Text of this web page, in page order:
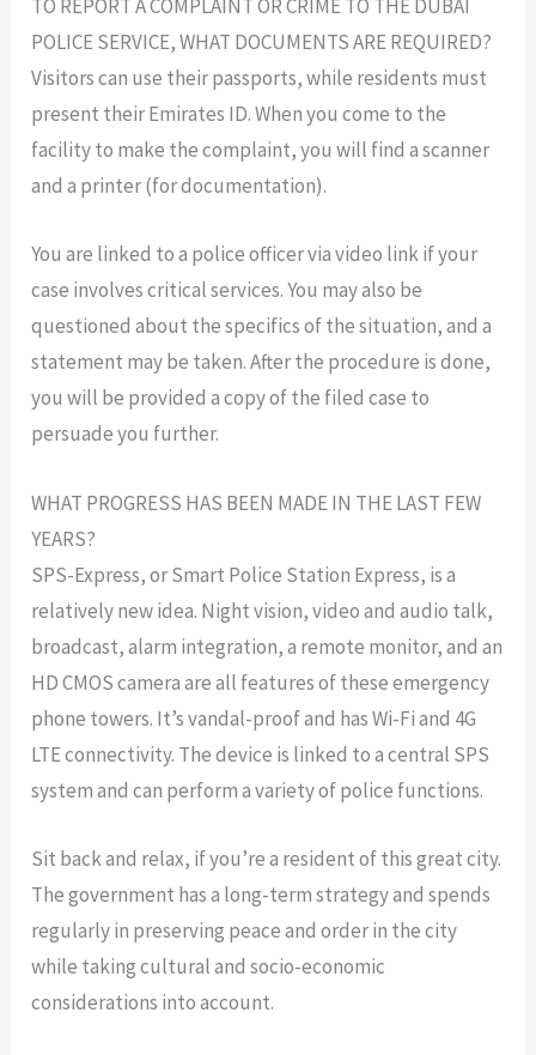
TO REPORT A COMPLAINT OR CRIME TO THE DUBAI
POLICE SERVICE, WHAT DOCUMENTS ARE REQUIRED?
Visitors can use their passports, while residents must
present their Emirates ID. When you come to the
facility to make the complaint, you will find a scanner
and a printer (for documentation).
You are linked to a police officer via video link if your
case involves critical services. You may also be
questioned about the specifics of the situation, and a
statement may be taken. After the procedure is done,
you will be provided a copy of the filed case to
persuade you further.
WHAT PROGRESS HAS BEEN MADE IN THE LAST FEW
YEARS?
SPS-Express, or Smart Police Station Express, is a
relatively new idea. Night vision, video and audio talk,
broadcast, alarm integration, a remote monitor, and an
HD CMOS camera are all features of these emergency
phone towers. It’s vandal-proof and has Wi-Fi and 4G
LTE connectivity. The device is linked to a central SPS
system and can perform a variety of police functions.
Sit back and relax, if you’re a resident of this great city.
The government has a long-term strategy and spends
regularly in preserving peace and order in the city
while taking cultural and socio-economic
considerations into account.